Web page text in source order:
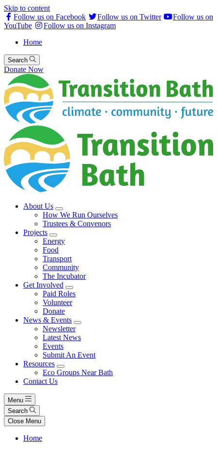
Skip to content
Follow us on Facebook
Follow us on Twitter
Follow us on
YouTube
Follow us on Instagram
Home
Search
Donate Now
About Us
How We Run Ourselves
Trustees & Convenors
Projects
Energy
Food
Transport
Community
The Incubator
Get Involved
Paid Roles
Volunteer
Donate
News & Events
Newsletter
Latest News
Events
Submit An Event
Resources
Eco Groups Near Bath
Contact Us
Menu
Search
Close Menu
Home